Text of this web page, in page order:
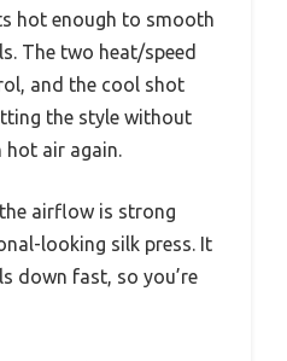
hot enough to smooth
The two heat/speed
and the cool shot
the style without
hot air again.
airflow is strong
looking silk press. It
down fast, so you’re